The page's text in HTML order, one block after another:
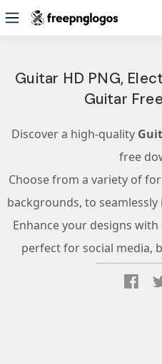
Guitar HD PNG,
Guitar
Discover a high-quality
free
Choose from a variety of
backgrounds, to
Enhance your designs
perfect for social media,